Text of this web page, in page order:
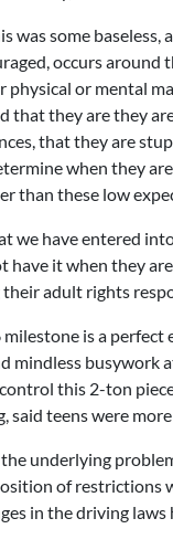
was some
occurs around
physical or mental
that they are they
that they are
when they
than these low
we have entered
have it when they
adult rights
is a
mindless busywork
this 2-ton
teens were
underlying
of restrictions
in the driving